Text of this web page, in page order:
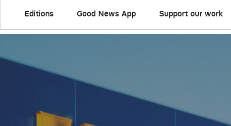
Editions Good News App Support our work